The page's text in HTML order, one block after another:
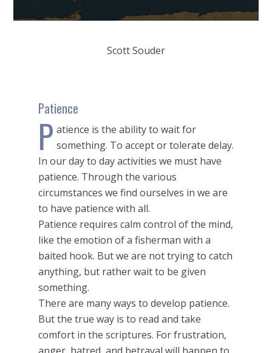
Scott Souder
Patience
P atience is the ability to wait for
something. To accept or tolerate delay.
In our day to day activities we must have
patience. Through the various
circumstances we find ourselves in we are
to have patience with all.
Patience requires calm control of the mind,
like the emotion of a fisherman with a
baited hook. But we are not trying to catch
anything, but rather wait to be given
something.
There are many ways to develop patience.
But the true way is to read and take
comfort in the scriptures. For frustration,